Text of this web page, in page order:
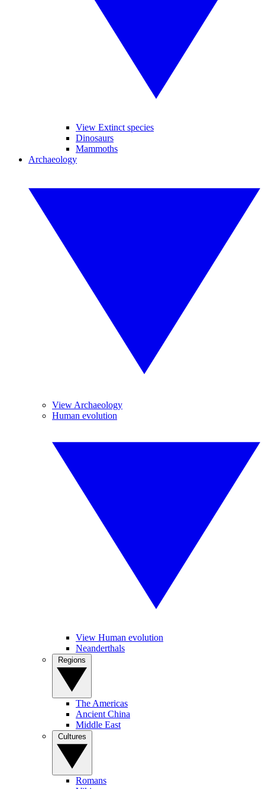
View Extinct species
Dinosaurs
Mammoths
Archaeology
View Archaeology
Human evolution
View Human evolution
Neanderthals
The Americas
Ancient China
Middle East
Romans